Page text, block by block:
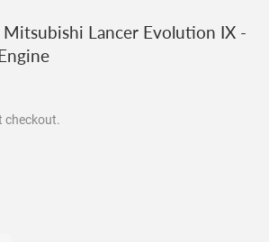
Lancer Evolution IX -
checkout.